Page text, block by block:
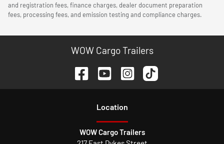
and registration fees, finance charges, dealer document preparation
fees, processing fees, and emission testing and compliance charges.
WOW Cargo Trailers
Location
WOW Cargo Trailers